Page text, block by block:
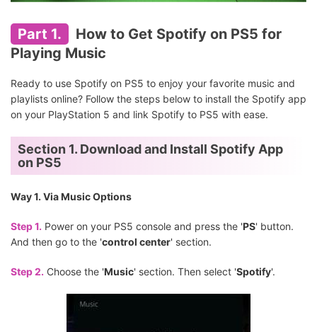
Part 1.
How to Get Spotify on PS5 for
Playing Music
Ready to use Spotify on PS5 to enjoy your favorite music and
playlists online? Follow the steps below to install the Spotify app
on your PlayStation 5 and link Spotify to PS5 with ease.
Section 1. Download and Install Spotify App
on PS5
Way 1. Via Music Options
Step 1. Power on your PS5 console and press the 'PS' button.
And then go to the 'control center' section.
Step 2. Choose the 'Music' section. Then select 'Spotify'.